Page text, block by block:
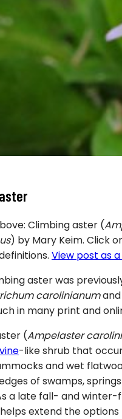
Climbing aster (
) by Mary Keim. Click
View post as a
aster was
carolinianum
in many print and
(Ampelaster
vine-like shrub that
and wet
of swamps,
a late fall- and winter-
extend the